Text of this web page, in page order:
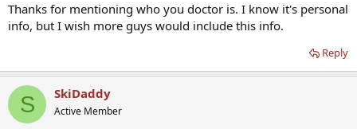
applied to the scrotum. I am expecting my first labs on that any day
now and will adjust doses after that. I experienced a dramatic
increase in libido which tailed off and may have been a honeymoon
effect. I never adjust anything until after 40 days on a new dosing
schedule because of the 5 half lives rule. Finally I am under the care
of Dr. Crisler. I do not come up with the HCG and DHEA doses on my
own and I realize they are high compared to what is discussed on
here.
Thanks for mentioning who you doctor is. I know it's personal
info, but I wish more guys would include this info.
Reply
S SkiDaddy
Active Member